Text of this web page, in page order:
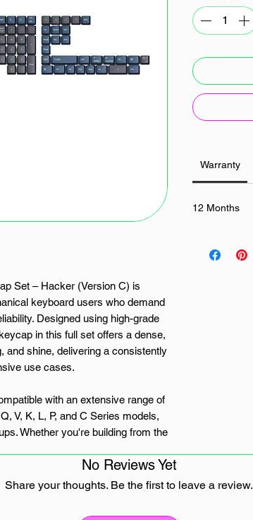
Set – Hacker (Version C) is
keyboard users who demand
Designed using high-grade
in this full set offers a dense,
and shine, delivering a consistently
use cases.
with an extensive range of
V, K, L, P, and C Series models,
Whether you're building from the
supports MX-style mechanical
deeply embedded into the keycap
Warranty
12 Months
No Reviews Yet
Share your thoughts. Be the first to leave a review.